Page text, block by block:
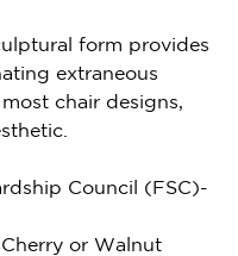
form provides
extraneous
chair designs,
Council (FSC)-
or Walnut